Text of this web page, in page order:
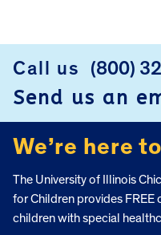
Call us (800)
Send us an
We’re here
The University of Illinois
for Children provides
children with special